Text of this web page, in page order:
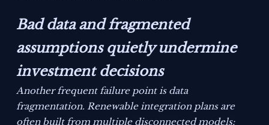
Bad data and fragmented
assumptions quietly undermine
investment decisions
Another frequent failure point is data
fragmentation. Renewable integration plans are
often built from multiple disconnected models: